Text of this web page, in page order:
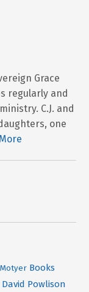
Grace
regularly and
C.J. and
one
Books
David Powlison